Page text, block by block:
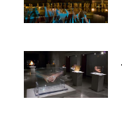
Image